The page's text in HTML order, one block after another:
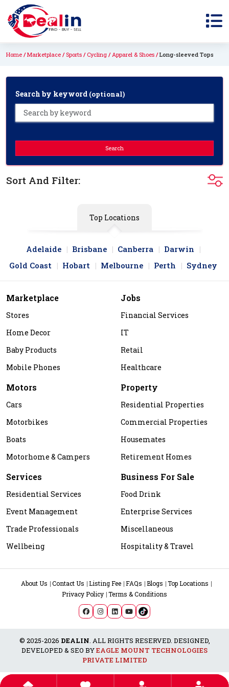
Home Marketplace Sports Cycling Apparel & Shoes Long-sleeved Tops
Search by keyword (optional)
Search
Sort And Filter:
Top Locations
Adelaide Brisbane Canberra
Darwin
Gold Coast
Hobart Melbourne Perth Sydney
Marketplace
Stores
Home Decor
Baby Products
Mobile Phones
Jobs
Financial Services
IT
Retail
Healthcare
Motors
Cars
Motorbikes
Boats
Motorhome & Campers
Property
Residential Properties
Commercial Properties
Housemates
Retirement Homes
Services
Residential Services
Event Management
Trade Professionals
Wellbeing
Business For Sale
Food Drink
Enterprise Services
Miscellaneous
Hospitality & Travel
About Us Contact Us Listing Fee FAQs Blogs
Top Locations
Privacy Policy Terms & Conditions
© 2025-2026 DEALIN. ALL RIGHTS RESERVED. DESIGNED,
DEVELOPED & SEO BYEAGLE MOUNT TECHNOLOGIES
PRIVATE LIMITED